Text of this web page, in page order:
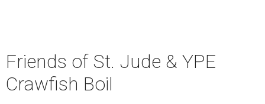
Friends of St. Jude & YPE
Crawfish Boil